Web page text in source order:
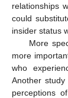
relationships
could
insider status
More
more
who
Another
perceptions